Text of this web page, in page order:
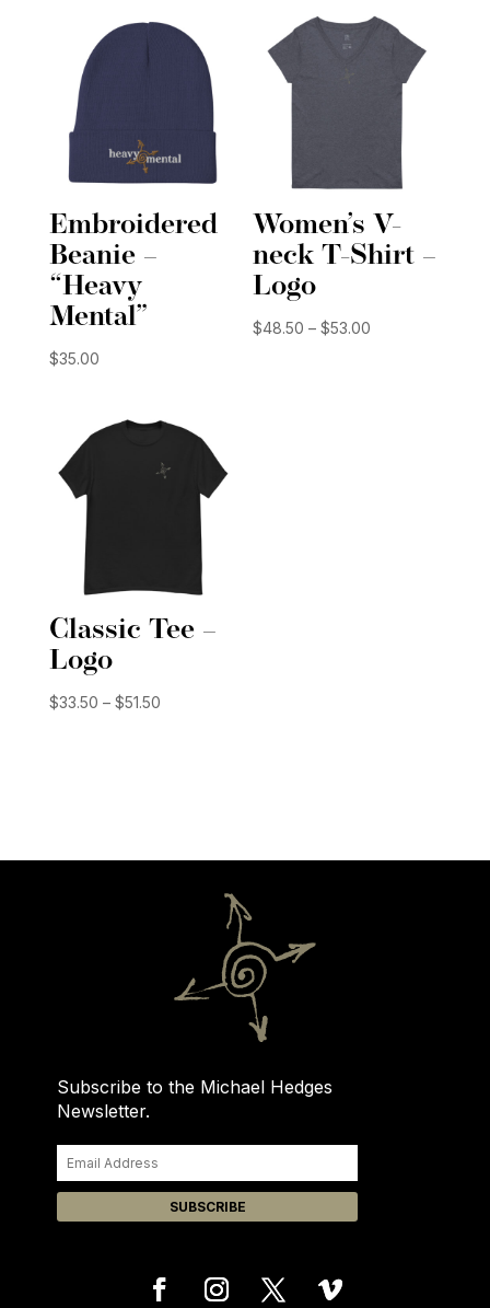
Embroidered
Beanie –
“Heavy
Mental”
$35.00
Women’s V-
neck T-Shirt –
Logo
$48.50 – $53.00
Classic Tee –
Logo
$33.50 – $51.50Price
Subscribe to the Michael Hedges
Newsletter.